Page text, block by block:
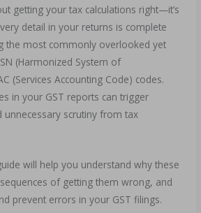
getting your tax calculations right—it’s
detail in your returns is complete
the most commonly overlooked yet
(Harmonized System of
(Services Accounting Code) codes.
in your GST reports can trigger
unnecessary scrutiny from tax
will help you understand why these
of getting them wrong, and
prevent errors in your GST filings.